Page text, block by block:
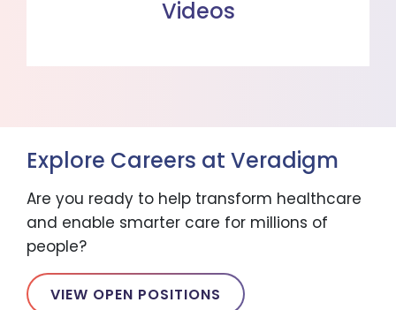
Videos
Explore Careers at Veradigm
Are you ready to help transform healthcare
and enable smarter care for millions of
people?
VIEW OPEN POSITIONS